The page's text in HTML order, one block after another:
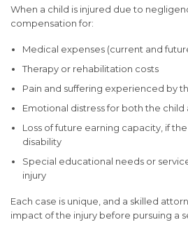
When a child is injured due to
compensation for:
Medical expenses (current and
Therapy or rehabilitation costs
Pain and suffering experienced by
Emotional distress for both the child
Loss of future earning capacity, if
disability
Special educational needs or
injury
Each case is unique, and a skilled
impact of the injury before pursuing a